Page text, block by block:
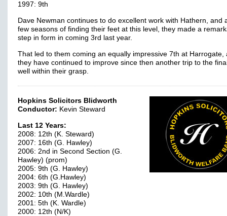
1997: 9th
Dave Newman continues to do excellent work with Hathern, and
few seasons of finding their feet at this level, they made a
step in form in coming 3rd last year.
That led to them coming an equally impressive 7th at Harrogate,
they have continued to improve since then another trip to the
well within their grasp.
Hopkins Solicitors Blidworth
Conductor: Kevin Steward
Last 12 Years:
2008: 12th (K. Steward)
2007: 16th (G. Hawley)
2006: 2nd in Second Section (G.
Hawley) (prom)
2005: 9th (G. Hawley)
2004: 6th (G.Hawley)
2003: 9th (G. Hawley)
2002: 10th (M.Wardle)
2001: 5th (K. Wardle)
2000: 12th (N/K)